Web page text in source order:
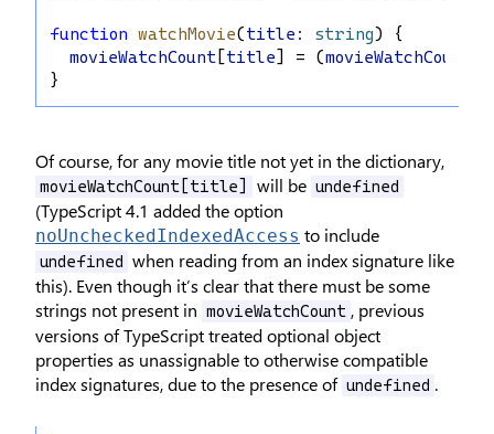
function watchMovie(title : string) {
movieWatchCount title ] = (movieWatchCount
}
Of course, for any movie title not yet in the dictionary,
movieWatchCount[title] will be undefined
(TypeScript 4.1 added the option
noUncheckedIndexedAccess to include
undefined
when reading from an index signature like
this). Even though it’s clear that there must be some
strings not present in movieWatchCount , previous
versions of TypeScript treated optional object
properties as unassignable to otherwise compatible
index signatures, due to the presence of undefined .